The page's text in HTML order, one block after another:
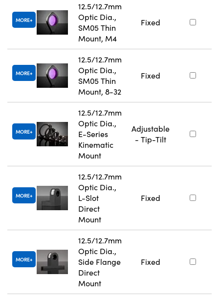
MORE
12.5/12.7mm
Optic Dia.,
SM05 Thin
Mount, M4
Fixed
MORE
12.5/12.7mm
Optic Dia.,
SM05 Thin
Mount, 8-32
Fixed
MORE
12.5/12.7mm
Optic Dia.,
E-Series
Kinematic
Mount
Adjustable
- Tip-Tilt
MORE
12.5/12.7mm
Optic Dia.,
L-Slot
Direct
Mount
Fixed
MORE
12.5/12.7mm
Optic Dia.,
Side Flange
Direct
Mount
Fixed